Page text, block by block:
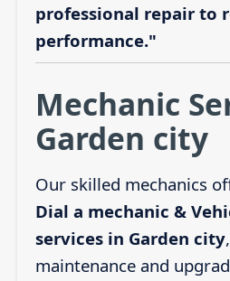
professional repair to
performance."
Mechanic
Garden city
Our skilled mechanics
Dial a mechanic &
services in Garden city
maintenance and